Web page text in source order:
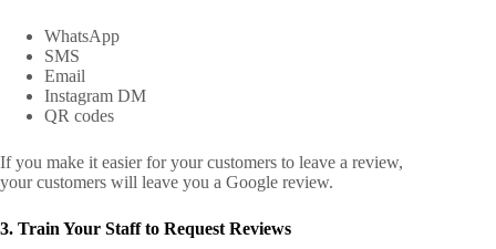
WhatsApp
SMS
Email
Instagram DM
QR codes
If you make it easier for your customers to leave a review,
your customers will leave you a Google review.
3. Train Your Staff to Request Reviews